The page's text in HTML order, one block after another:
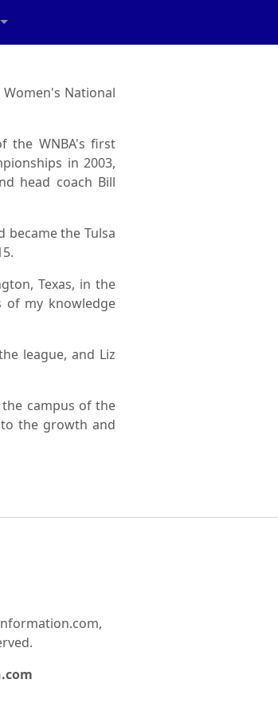
National
the WNBA's first
in 2003,
head coach Bill
became the Tulsa
Texas, in the
of my knowledge
league, and Liz
campus of the
the growth and